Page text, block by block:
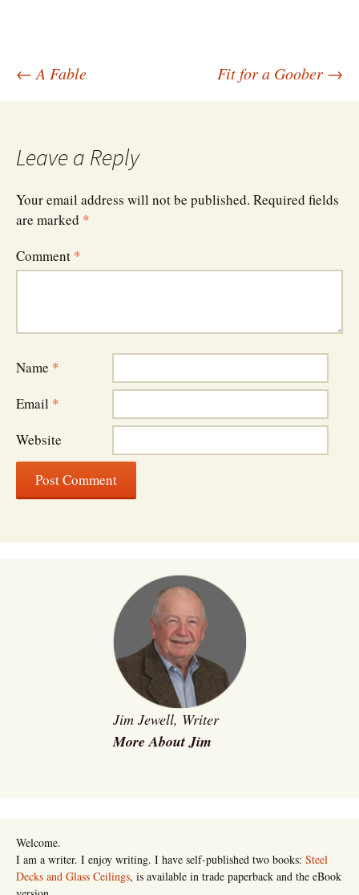
Post
← A Fable Fit for a Goober →
Leave a Reply
Your email address will not be published. Required fields
are marked *
Comment *
Name *
Email *
Website
Jim Jewell, Writer
More About Jim
Welcome.
I am a writer. I enjoy writing. I have self-published two books: Steel
Decks and Glass Ceilings, is available in trade paperback and the eBook